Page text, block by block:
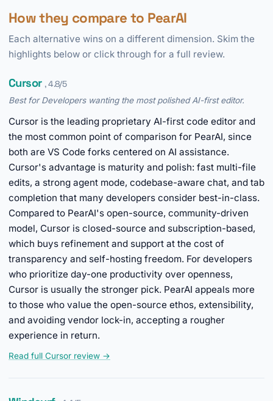
How they compare to PearAI
Each alternative wins on a different dimension. Skim the
highlights below or click through for a full review.
Cursor , 4.8/5
Best for Developers wanting the most polished AI-first editor.
Cursor is the leading proprietary AI-first code editor and
the most common point of comparison for PearAI, since
both are VS Code forks centered on AI assistance.
Cursor's advantage is maturity and polish: fast multi-file
edits, a strong agent mode, codebase-aware chat, and tab
completion that many developers consider best-in-class.
Compared to PearAI's open-source, community-driven
model, Cursor is closed-source and subscription-based,
which buys refinement and support at the cost of
transparency and self-hosting freedom. For developers
who prioritize day-one productivity over openness,
Cursor is usually the stronger pick. PearAI appeals more
to those who value the open-source ethos, extensibility,
and avoiding vendor lock-in, accepting a rougher
experience in return.
Read full Cursor review →